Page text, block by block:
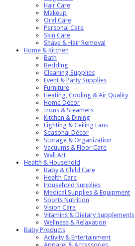
Hair Care
Makeup
Oral Care
Personal Care
Skin Care
Shave & Hair Removal
Home & Kitchen
Bath
Bedding
Cleaning Supplies
Event & Party Supplies
Furniture
Heating, Cooling & Air Quality
Home Décor
Irons & Steamers
Kitchen & Dining
Lighting & Ceiling Fans
Seasonal Décor
Storage & Organization
Vacuums & Floor Care
Wall Art
Health & Household
Baby & Child Care
Health Care
Household Supplies
Medical Supplies & Equipment
Sports Nutrition
Vision Care
Vitamins & Dietary Supplements
Wellness & Relaxation
Baby Products
Activity & Entertainment